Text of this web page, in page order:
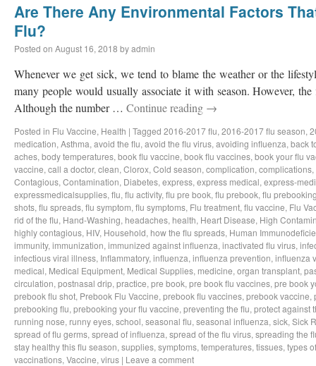
Are There Any Environmental Factors
Flu?
Posted on August 16, 2018 byadmin
Whenever we get sick, we tend to blame the weather or the
many people would usually associate it with season. However,
Although the number … Continue reading →
Posted in Flu Vaccine, Health | Tagged 2016-2017 flu, 2016-2017 flu season,
medication, Asthma, avoid the flu, avoid the flu virus, avoiding influenza, back
aches, body temperatures, book flu vaccine, book flu vaccines, book your flu
vaccine, call a doctor, clean, Clorox, Cold season, complication, complications,
Contagious, Contamination, Diabetes, express, express medical, express-
expressmedicalsupplies, flu, flu activity, flu pre book, flu prebook, flu
shots, flu spreads, flu symptom, flu symptoms, Flu treatment, flu vaccine, Flu
rid of the flu, Hand-Washing, headaches, health, Heart Disease, High
highly contagious, HIV, Household, how the flu spreads, Human
immunity, immunization, immunized against influenza, inactivated flu virus,
infectious viral illness, Inflammatory, influenza, influenza prevention, influenza
medical, Medical Equipment, Medical Supplies, medicine, organ transplant,
circulation, postnasal drip, practice, pre book, pre book flu vaccines, pre book
prebook flu shot, Prebook Flu Vaccine, prebook flu vaccines, prebook vaccine,
prebooking flu, prebooking your flu vaccine, preventing the flu, protect against
running nose, runny eyes, school, seasonal flu, seasonal influenza, sick, Sick
spread of flu germs, spread of influenza, spread of the flu virus, spreading the
stay healthy this flu season, supplies, symptoms, temperatures, tissues, types
vaccinations, Vaccine, virus | Leave a comment